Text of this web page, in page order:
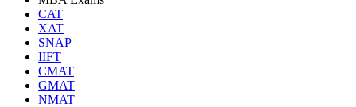
CAT
XAT
SNAP
IIFT
CMAT
GMAT
NMAT